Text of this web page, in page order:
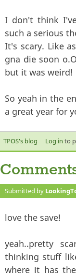
I don't think
such a serious
It's scary. Like
gna die soon
but it was weird!
So yeah in the
a great year for
TPOS's blog Log in to
Submitted by
love the save!
yeah..pretty
thinking stuff
where it has